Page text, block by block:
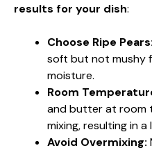
results for your dish:
Choose Ripe Pears:
soft but not mushy
moisture.
Room
and butter at room
mixing, resulting in a
Avoid Overmixing: